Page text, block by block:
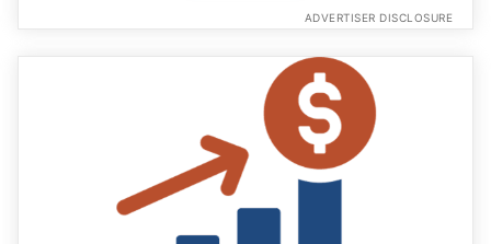
ADVERTISER DISCLOSURE